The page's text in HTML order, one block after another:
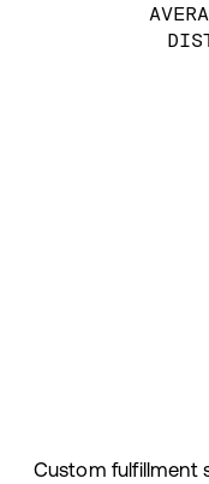
Custom fulfillment